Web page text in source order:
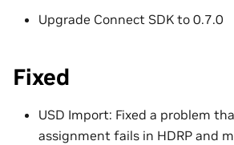
Upgrade Connect SDK to 0.7.0
Fixed
USD Import: Fixed a problem
assignment fails in HDRP and